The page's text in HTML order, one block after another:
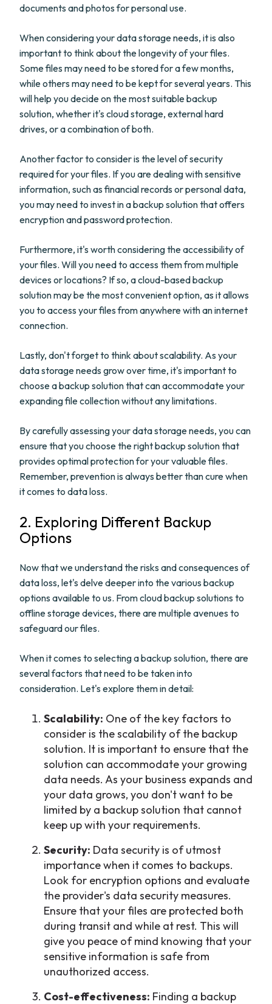
documents and photos for personal use.
When considering your data storage needs, it is also
important to think about the longevity of your files.
Some files may need to be stored for a few months,
while others may need to be kept for several years. This
will help you decide on the most suitable backup
solution, whether it's cloud storage, external hard
drives, or a combination of both.
Another factor to consider is the level of security
required for your files. If you are dealing with sensitive
information, such as financial records or personal data,
you may need to invest in a backup solution that offers
encryption and password protection.
Furthermore, it's worth considering the accessibility of
your files. Will you need to access them from multiple
devices or locations? If so, a cloud-based backup
solution may be the most convenient option, as it allows
you to access your files from anywhere with an internet
connection.
Lastly, don't forget to think about scalability. As your
data storage needs grow over time, it's important to
choose a backup solution that can accommodate your
expanding file collection without any limitations.
By carefully assessing your data storage needs, you can
ensure that you choose the right backup solution that
provides optimal protection for your valuable files.
Remember, prevention is always better than cure when
it comes to data loss.
2. Exploring Different Backup
Options
Now that we understand the risks and consequences of
data loss, let's delve deeper into the various backup
options available to us. From cloud backup solutions to
offline storage devices, there are multiple avenues to
safeguard our files.
When it comes to selecting a backup solution, there are
several factors that need to be taken into
consideration. Let's explore them in detail:
Scalability: One of the key factors to
consider is the scalability of the backup
solution. It is important to ensure that the
solution can accommodate your growing
data needs. As your business expands and
your data grows, you don't want to be
limited by a backup solution that cannot
keep up with your requirements.
Security: Data security is of utmost
importance when it comes to backups.
Look for encryption options and evaluate
the provider's data security measures.
Ensure that your files are protected both
during transit and while at rest. This will
give you peace of mind knowing that your
sensitive information is safe from
unauthorized access.
Cost-effectiveness: Finding a backup